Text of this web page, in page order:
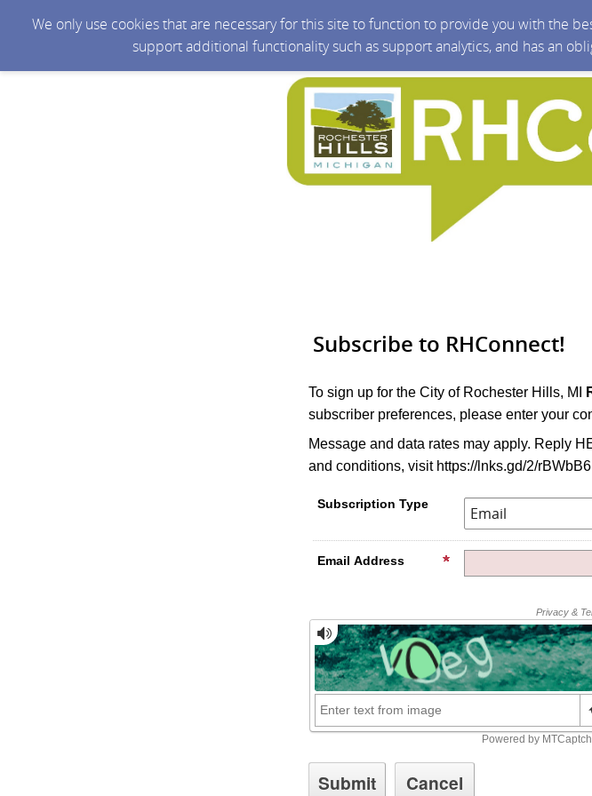
We only use cookies that are necessary for this site to function to provide you with the
support additional functionality such as support analytics, and has an
Subscribe to RHConnect!
To sign up for the City of Rochester Hills, MI
subscriber preferences, please enter your
Message and data rates may apply. Reply
and conditions, visit https://lnks.gd/2/
Subscription Type
Email Address